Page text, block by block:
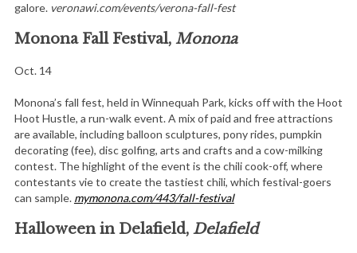
galore. veronawi.com/events/verona-fall-fest
Monona Fall Festival, Monona
Oct. 14
Monona’s fall fest, held in Winnequah Park, kicks off with the Hoot
Hoot Hustle, a run-walk event. A mix of paid and free attractions
are available, including balloon sculptures, pony rides, pumpkin
decorating (fee), disc golfing, arts and crafts and a cow-milking
contest. The highlight of the event is the chili cook-off, where
contestants vie to create the tastiest chili, which festival-goers
can sample. mymonona.com/443/fall-festival
Halloween in Delafield, Delafield